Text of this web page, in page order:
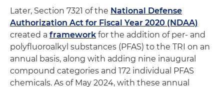
Later, Section 7321 of the National Defense
Authorization Act for Fiscal Year 2020 (NDAA)
created a framework for the addition of per- and
polyfluoroalkyl substances (PFAS) to the TRI on an
annual basis, along with adding nine inaugural
compound categories and 172 individual PFAS
chemicals. As of May 2024, with these annual